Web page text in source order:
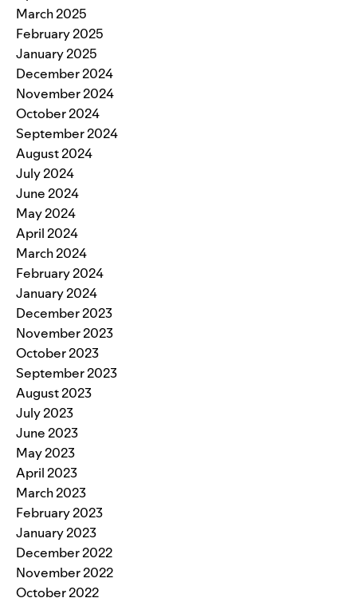
March 2025
February 2025
January 2025
December 2024
November 2024
October 2024
September 2024
August 2024
July 2024
June 2024
May 2024
April 2024
March 2024
February 2024
January 2024
December 2023
November 2023
October 2023
September 2023
August 2023
July 2023
June 2023
May 2023
April 2023
March 2023
February 2023
January 2023
December 2022
November 2022
October 2022